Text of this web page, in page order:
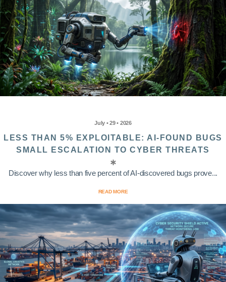
July • 29 • 2026
LESS THAN 5% EXPLOITABLE: AI-FOUND BUGS
SMALL ESCALATION TO CYBER THREATS
Discover why less than five percent of AI-discovered bugs prove...
READ MORE